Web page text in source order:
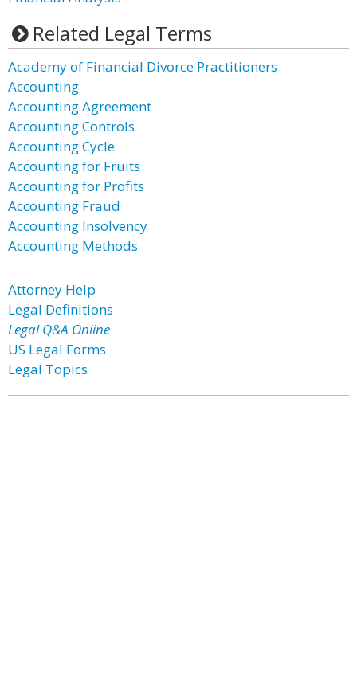
Related Legal Terms
Academy of Financial Divorce Practitioners
Accounting
Accounting Agreement
Accounting Controls
Accounting Cycle
Accounting for Fruits
Accounting for Profits
Accounting Fraud
Accounting Insolvency
Accounting Methods
Attorney Help
Legal Definitions
Legal Q&A Online
US Legal Forms
Legal Topics